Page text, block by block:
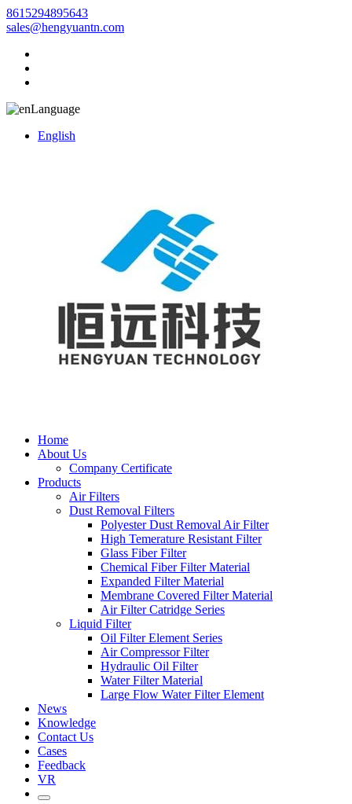
8615294895643
sales@hengyuantn.com
Language
English
Home
About Us
Company Certificate
Products
Air Filters
Dust Removal Filters
Polyester Dust Removal Air Filter
High Temerature Resistant Filter
Glass Fiber Filter
Chemical Fiber Filter Material
Expanded Filter Material
Membrane Covered Filter Material
Air Filter Catridge Series
Liquid Filter
Oil Filter Element Series
Air Compressor Filter
Hydraulic Oil Filter
Water Filter Material
Large Flow Water Filter Element
News
Knowledge
Contact Us
Cases
Feedback
VR